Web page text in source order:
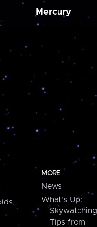
Mercury
MORE
News
What's Up:
Skywatching
Tips from